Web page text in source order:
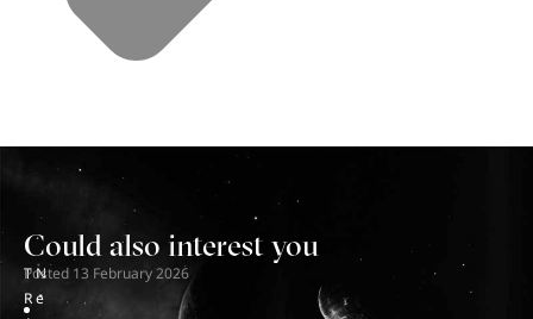
Could also interest you
T
R
N
e
Posted 13 February 2026